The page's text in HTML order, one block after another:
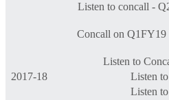
Listen to concall -
Concall on Q1FY19
Listen to
2017-18
Listen
Listen